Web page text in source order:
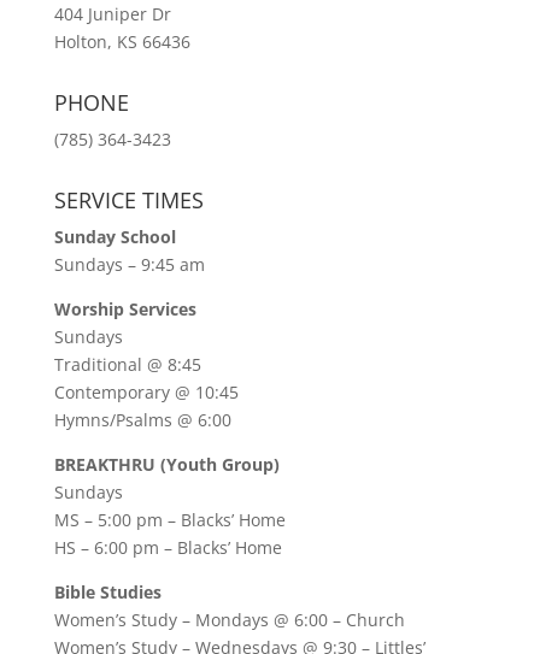
404 Juniper Dr
Holton, KS 66436
PHONE
(785) 364-3423
SERVICE TIMES
Sunday School
Sundays – 9:45 am
Worship Services
Sundays
Traditional @ 8:45
Contemporary @ 10:45
Hymns/Psalms @ 6:00
BREAKTHRU (Youth Group)
Sundays
MS – 5:00 pm – Blacks’ Home
HS – 6:00 pm – Blacks’ Home
Bible Studies
Women’s Study – Mondays @ 6:00– Church
Women’s Study – Wednesdays @ 9:30– Littles’